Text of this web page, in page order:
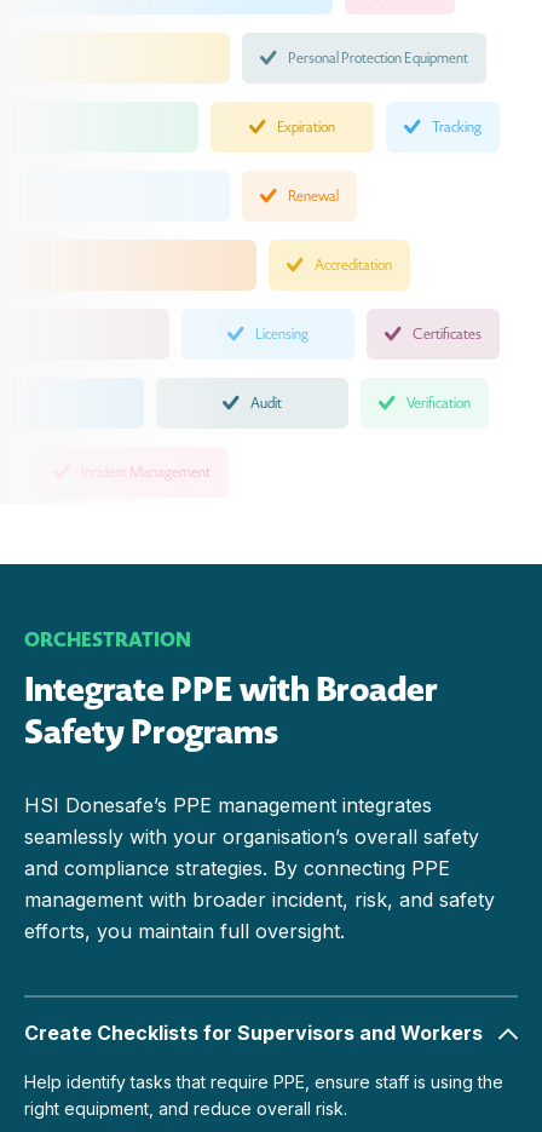
Personal Protection Equipment
Expiration Tracking
Renewal
Accreditation
Licensing Certificates
Audit Verification
ORCHESTRATION
Integrate PPE with Broader
Safety Programs
HSI Donesafe’s PPE management integrates
seamlessly with your organisation’s overall safety
and compliance strategies. By connecting PPE
management with broader incident, risk, and safety
efforts, you maintain full oversight.
Create Checklists for Supervisors and Workers
Help identify tasks that require PPE, ensure staff is using the
right equipment, and reduce overall risk.